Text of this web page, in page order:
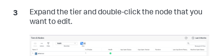
Expand the tier and double-click the node that you
want to edit.